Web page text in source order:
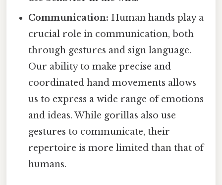
Communication: Human hands play a
crucial role in communication, both
through gestures and sign language.
Our ability to make precise and
coordinated hand movements allows
us to express a wide range of emotions
and ideas. While gorillas also use
gestures to communicate, their
repertoire is more limited than that of
humans.